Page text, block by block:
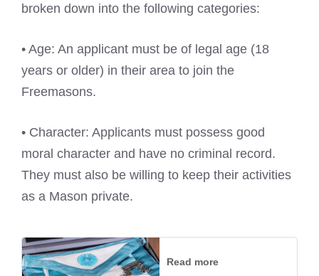
broken down into the following categories:
• Age: An applicant must be of legal age (18
years or older) in their area to join the
Freemasons.
• Character: Applicants must possess good
moral character and have no criminal record.
They must also be willing to keep their activities
as a Mason private.
Read more